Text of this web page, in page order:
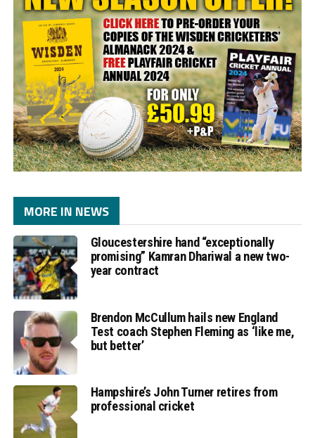
MORE IN NEWS
Gloucestershire hand “exceptionally
promising” Kamran Dhariwal a new two-
year contract
Brendon McCullum hails new England
Test coach Stephen Fleming as ‘like me,
but better’
Hampshire’s John Turner retires from
professional cricket